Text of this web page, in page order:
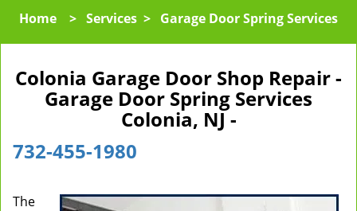
g
l
n
Home > Services > Garage Door Spring Services
Colonia Garage Door Shop Repair -
Garage Door Spring Services
Colonia, NJ -
732-455-1980
The